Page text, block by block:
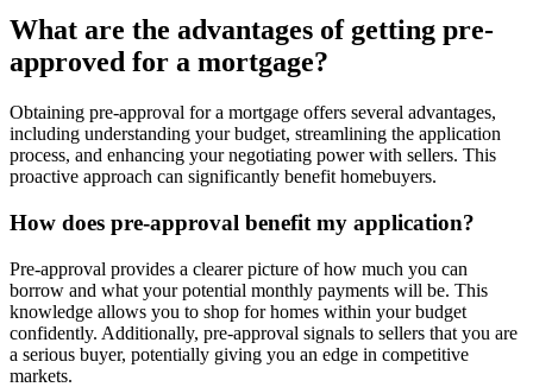
What are the advantages of getting pre-
approved for a mortgage?
Obtaining pre-approval for a mortgage offers several advantages,
including understanding your budget, streamlining the application
process, and enhancing your negotiating power with sellers. This
proactive approach can significantly benefit homebuyers.
How does pre-approval benefit my application?
Pre-approval provides a clearer picture of how much you can
borrow and what your potential monthly payments will be. This
knowledge allows you to shop for homes within your budget
confidently. Additionally, pre-approval signals to sellers that you are
a serious buyer, potentially giving you an edge in competitive
markets.